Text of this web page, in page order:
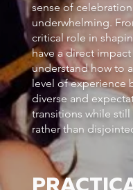
sense of
underwhelming.
critical role in
have a direct
understand how to
level of experience
diverse and
transitions while
rather than